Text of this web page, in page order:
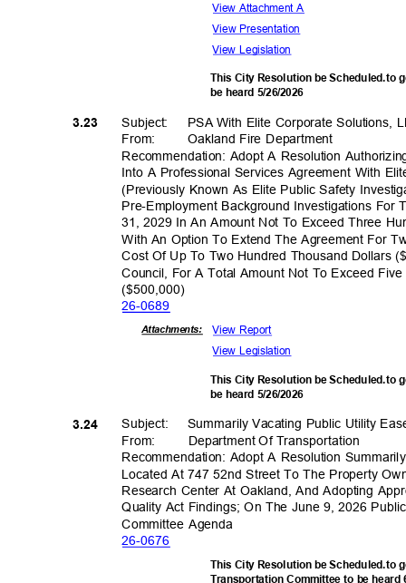
View Attachment A
View Presentation
View Legislation
This City Resolution be Scheduled.to
be heard 5/26/2026
Subject: PSA With Elite Corporate Solutions,
From: Oakland Fire Department
3.23
Recommendation: Adopt A Resolution
Into A Professional Services Agreement With
(Previously Known As Elite Public Safety
Pre-Employment Background Investigations
31, 2029 In An Amount Not To Exceed Three
With An Option To Extend The Agreement For
Cost Of Up To Two Hundred Thousand Dollars
Council, For A Total Amount Not To Exceed
($500,000)
26-0689
Attachments:
View Report
View Legislation
This City Resolution be Scheduled.to
be heard 5/26/2026
Subject: Summarily Vacating Public Utility
From: Department Of Transportation
3.24
Recommendation: Adopt A Resolution
Located At 747 52nd Street To The Property
Research Center At Oakland, And Adopting
Quality Act Findings; On The June 9, 2026
Committee Agenda
26-0676
This City Resolution be Scheduled.to
Transportation Committee to be heard